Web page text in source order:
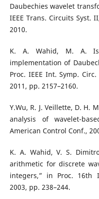
Daubechies wavelet
IEEE Trans. Circuits Syst.
2010.
K. A. Wahid, M. A.
implementation of
Proc. IEEE Int. Symp.
2011, pp. 2157–2160.
Y.Wu, R. J. Veillette, D. H.
analysis of wavelet-
American Control Conf.,
K. A. Wahid, V. S.
arithmetic for discrete
integers,” in Proc. 16th
2003, pp. 238–244.